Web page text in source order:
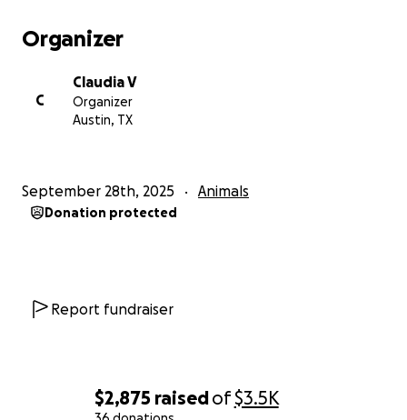
$2,875 raisedof$3.5K
Organizer
C
Claudia V
Organizer
Austin, TX
September 28th, 2025 Animals
Donation protected
Report fundraiser